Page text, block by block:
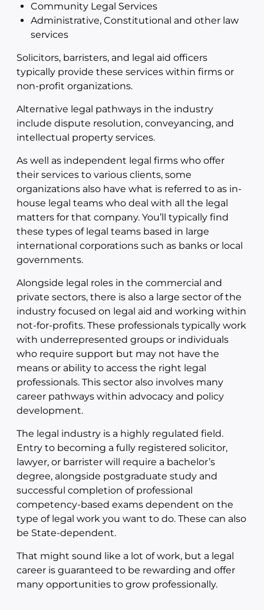
Community Legal Services
Administrative, Constitutional and other law
services
Solicitors, barristers, and legal aid officers
typically provide these services within firms or
non-profit organizations.
Alternative legal pathways in the industry
include dispute resolution, conveyancing, and
intellectual property services.
As well as independent legal firms who offer
their services to various clients, some
organizations also have what is referred to as in-
house legal teams who deal with all the legal
matters for that company. You’ll typically find
these types of legal teams based in large
international corporations such as banks or local
governments.
Alongside legal roles in the commercial and
private sectors, there is also a large sector of the
industry focused on legal aid and working within
not-for-profits. These professionals typically work
with underrepresented groups or individuals
who require support but may not have the
means or ability to access the right legal
professionals. This sector also involves many
career pathways within advocacy and policy
development.
The legal industry is a highly regulated field.
Entry to becoming a fully registered solicitor,
lawyer, or barrister will require a bachelor’s
degree, alongside postgraduate study and
successful completion of professional
competency-based exams dependent on the
type of legal work you want to do. These can also
be State-dependent.
That might sound like a lot of work, but a legal
career is guaranteed to be rewarding and offer
many opportunities to grow professionally.